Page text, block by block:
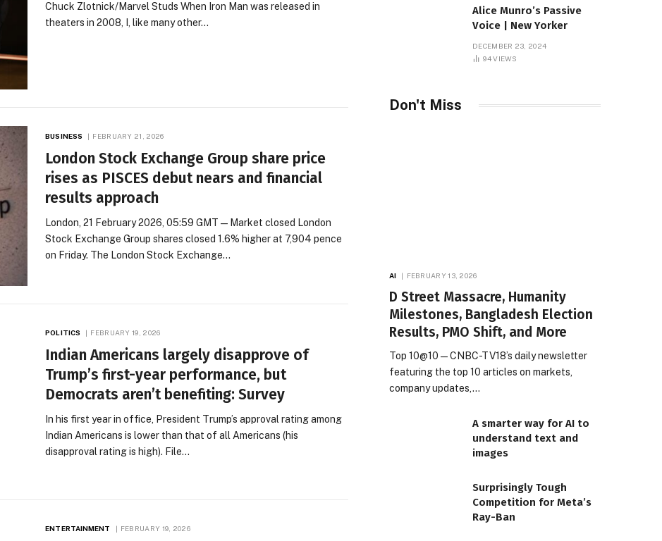
Chuck Zlotnick/Marvel Studs When Iron Man was released in
theaters in 2008, I, like many other…
BUSINESS FEBRUARY 21, 2026
London Stock Exchange Group share price
rises as PISCES debut nears and financial
results approach
London, 21 February 2026, 05:59 GMT — Market closed London
Stock Exchange Group shares closed 1.6% higher at 7,904 pence
on Friday. The London Stock Exchange…
POLITICS FEBRUARY 19, 2026
Indian Americans largely disapprove of
Trump’s first-year performance, but
Democrats aren’t benefiting: Survey
In his first year in office, President Trump’s approval rating among
Indian Americans is lower than that of all Americans (his
disapproval rating is high). File…
ENTERTAINMENT FEBRUARY 19, 2026
Alice Munro’s Passive
Voice | New Yorker
DECEMBER 23, 2024
94VIEWS
Don't Miss
AI FEBRUARY 13, 2026
D Street Massacre, Humanity
Milestones, Bangladesh Election
Results, PMO Shift, and More
Top 10@10 — CNBC-TV18’s daily newsletter
featuring the top 10 articles on markets,
company updates,…
A smarter way for AI to
understand text and
images
Surprisingly Tough
Competition for Meta’s
Ray-Ban